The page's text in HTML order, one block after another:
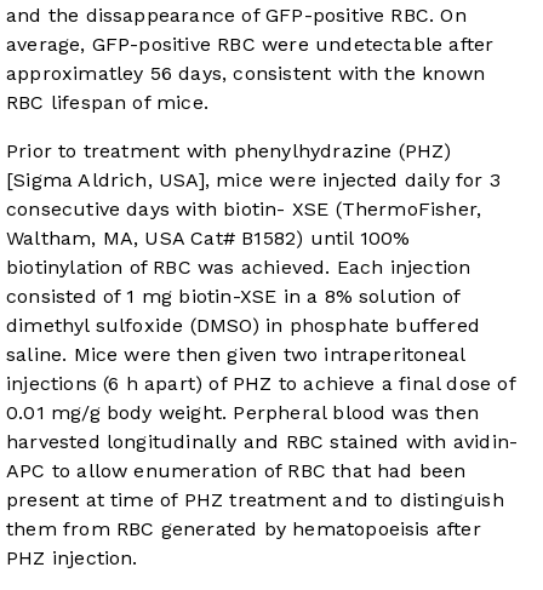
and the dissappearance of GFP-positive RBC. On
average, GFP-positive RBC were undetectable after
approximatley 56 days, consistent with the known
RBC lifespan of mice.
Prior to treatment with phenylhydrazine (PHZ)
[Sigma Aldrich, USA], mice were injected daily for 3
consecutive days with biotin- XSE (ThermoFisher,
Waltham, MA, USA Cat# B1582) until 100%
biotinylation of RBC was achieved. Each injection
consisted of 1 mg biotin-XSE in a 8% solution of
dimethyl sulfoxide (DMSO) in phosphate buffered
saline. Mice were then given two intraperitoneal
injections (6 h apart) of PHZ to achieve a final dose of
0.01 mg/g body weight. Perpheral blood was then
harvested longitudinally and RBC stained with avidin-
APC to allow enumeration of RBC that had been
present at time of PHZ treatment and to distinguish
them from RBC generated by hematopoeisis after
PHZ injection.